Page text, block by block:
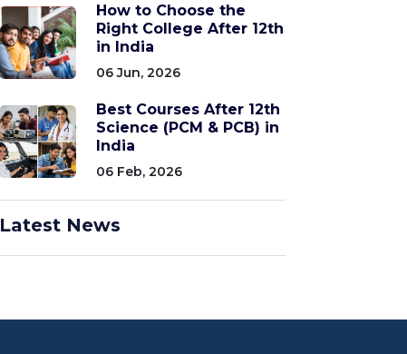
How to Choose the
Right College After 12th
in India
06 Jun, 2026
Best Courses After 12th
Science (PCM & PCB) in
India
06 Feb, 2026
Latest News